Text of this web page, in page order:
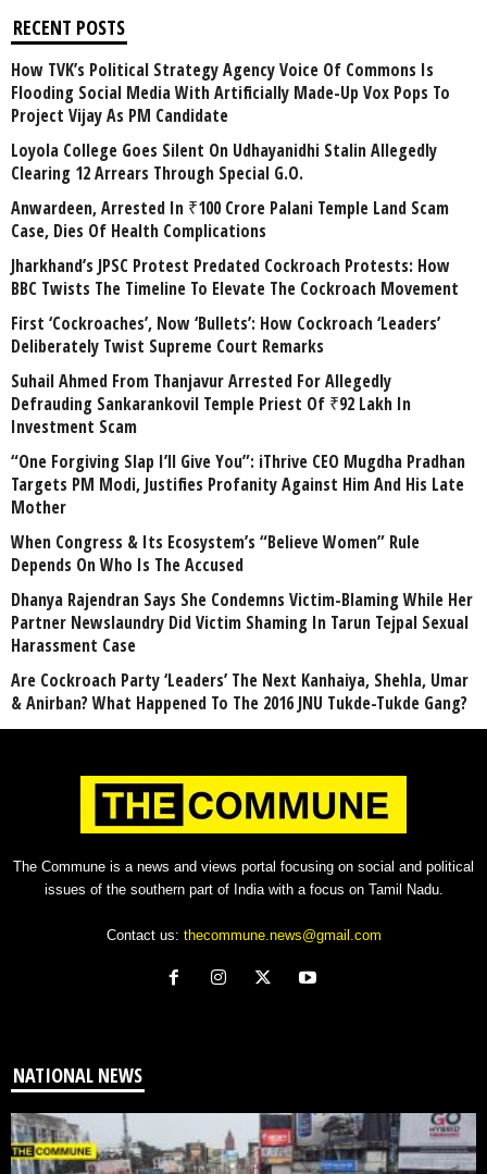
RECENT POSTS
How TVK’s Political Strategy Agency Voice Of Commons Is
Flooding Social Media With Artificially Made-Up Vox Pops To
Project Vijay As PM Candidate
Loyola College Goes Silent On Udhayanidhi Stalin Allegedly
Clearing 12 Arrears Through Special G.O.
Anwardeen, Arrested In ₹100 Crore Palani Temple Land Scam
Case, Dies Of Health Complications
Jharkhand’s JPSC Protest Predated Cockroach Protests: How
BBC Twists The Timeline To Elevate The Cockroach Movement
First ‘Cockroaches’, Now ‘Bullets’: How Cockroach ‘Leaders’
Deliberately Twist Supreme Court Remarks
Suhail Ahmed From Thanjavur Arrested For Allegedly
Defrauding Sankarankovil Temple Priest Of ₹92 Lakh In
Investment Scam
“One Forgiving Slap I’ll Give You”: iThrive CEO Mugdha Pradhan
Targets PM Modi, Justifies Profanity Against Him And His Late
Mother
When Congress & Its Ecosystem’s “Believe Women” Rule
Depends On Who Is The Accused
Dhanya Rajendran Says She Condemns Victim-Blaming While Her
Partner Newslaundry Did Victim Shaming In Tarun Tejpal Sexual
Harassment Case
Are Cockroach Party ‘Leaders’ The Next Kanhaiya, Shehla, Umar
& Anirban? What Happened To The 2016 JNU Tukde-Tukde Gang?
The Commune is a news and views portal focusing on social and political
issues of the southern part of India with a focus on Tamil Nadu.
Contact us: thecommune.news@gmail.com
NATIONAL NEWS